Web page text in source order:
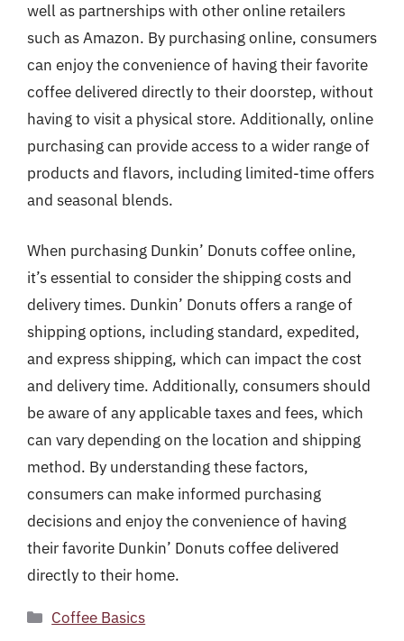
well as partnerships with other online retailers
such as Amazon. By purchasing online, consumers
can enjoy the convenience of having their favorite
coffee delivered directly to their doorstep, without
having to visit a physical store. Additionally, online
purchasing can provide access to a wider range of
products and flavors, including limited-time offers
and seasonal blends.
When purchasing Dunkin’ Donuts coffee online,
it’s essential to consider the shipping costs and
delivery times. Dunkin’ Donuts offers a range of
shipping options, including standard, expedited,
and express shipping, which can impact the cost
and delivery time. Additionally, consumers should
be aware of any applicable taxes and fees, which
can vary depending on the location and shipping
method. By understanding these factors,
consumers can make informed purchasing
decisions and enjoy the convenience of having
their favorite Dunkin’ Donuts coffee delivered
directly to their home.
Categories
Coffee Basics